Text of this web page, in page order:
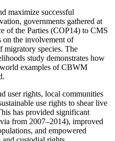
maximize successful
governments gathered at
of the Parties (COP14) to CMS
on the involvement of
migratory species. The
study demonstrates how
examples of CBWM
user rights, local communities
use rights to shear live
has provided significant
from 2007–2014), improved
and empowered